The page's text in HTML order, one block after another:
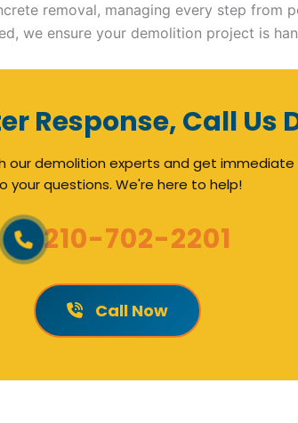
removal, managing every step from
we ensure your demolition project is
Response, Call Us
our demolition experts and get immediate
your questions. We're here to help!
210-702-2201
Call Now